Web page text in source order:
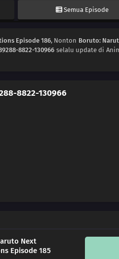
Semua Episode
Episode 186, Nonton Boruto:
8822-130966 selalu update di
8822-130966
Next
Episode 185